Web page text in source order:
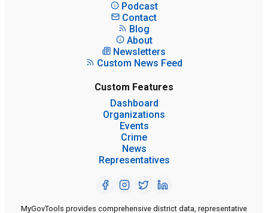
Podcast
Contact
Blog
About
Newsletters
Custom News Feed
Custom Features
Dashboard
Organizations
Events
Crime
News
Representatives
MyGovTools provides comprehensive district data, representative